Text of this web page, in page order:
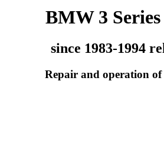
BMW 3
since 1983-1994
Repair and operation of